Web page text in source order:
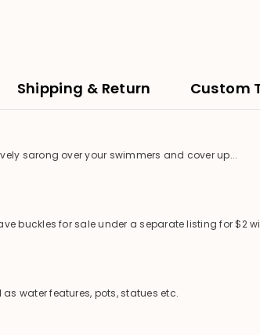
Shipping & Return Custom
sarong over your swimmers and cover up...
for sale under a separate listing for $2 with
as water features, pots, statues etc.